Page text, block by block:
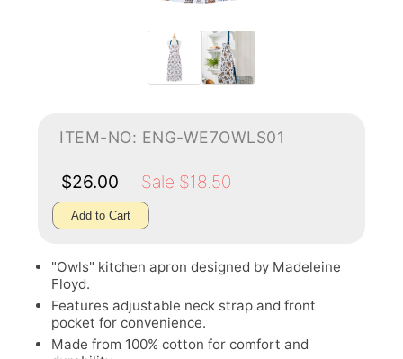
ITEM-NO: ENG-WE7OWLS01
$26.00 Sale $18.50
Add to Cart
"Owls" kitchen apron designed by Madeleine
Floyd.
Features adjustable neck strap and front
pocket for convenience.
Made from 100% cotton for comfort and